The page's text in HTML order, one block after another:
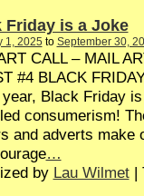
Friday is a Joke
1, 2025 to September 30,
CALL – MAIL
#4 BLACK
Black Friday
consumerism!
and adverts make
…
by Lau Wilmet|